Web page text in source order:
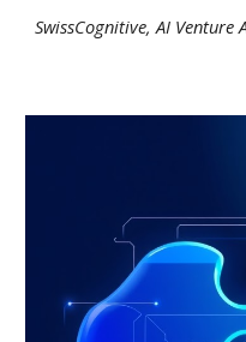
SwissCognitive,AI Venture